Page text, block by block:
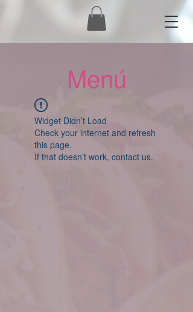
Menú
Widget Didn’t Load
Check your internet and refresh
this page.
If that doesn’t work, contact us.